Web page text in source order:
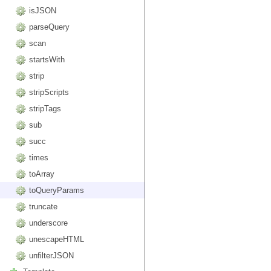
isJSON
parseQuery
scan
startsWith
strip
stripScripts
stripTags
sub
succ
times
toArray
toQueryParams
truncate
underscore
unescapeHTML
unfilterJSON